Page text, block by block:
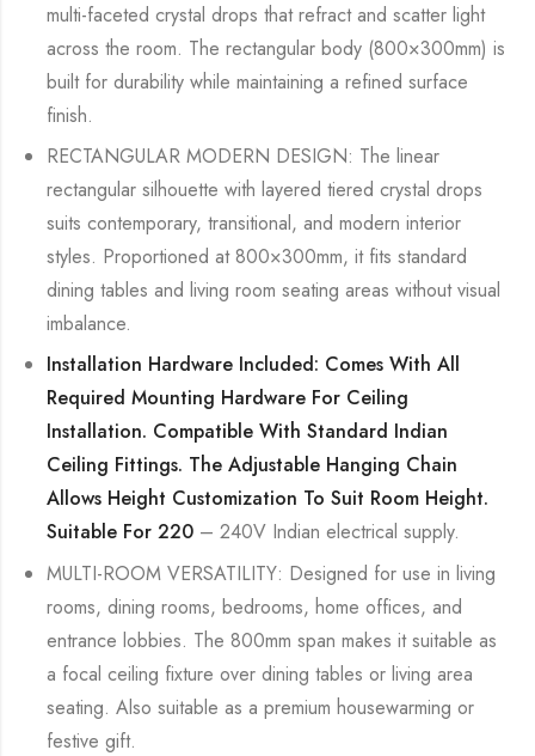
multi-faceted crystal drops that refract and scatter light
across the room. The rectangular body (800×300mm) is
built for durability while maintaining a refined surface
finish.
RECTANGULAR MODERN DESIGN: The linear
rectangular silhouette with layered tiered crystal drops
suits contemporary, transitional, and modern interior
styles. Proportioned at 800×300mm, it fits standard
dining tables and living room seating areas without visual
imbalance.
Installation Hardware Included: Comes With All
Required Mounting Hardware For Ceiling
Installation. Compatible With Standard Indian
Ceiling Fittings. The Adjustable Hanging Chain
Allows Height Customization To Suit Room Height.
Suitable For 220 – 240V Indian electrical supply.
MULTI-ROOM VERSATILITY: Designed for use in living
rooms, dining rooms, bedrooms, home offices, and
entrance lobbies. The 800mm span makes it suitable as
a focal ceiling fixture over dining tables or living area
seating. Also suitable as a premium housewarming or
festive gift.